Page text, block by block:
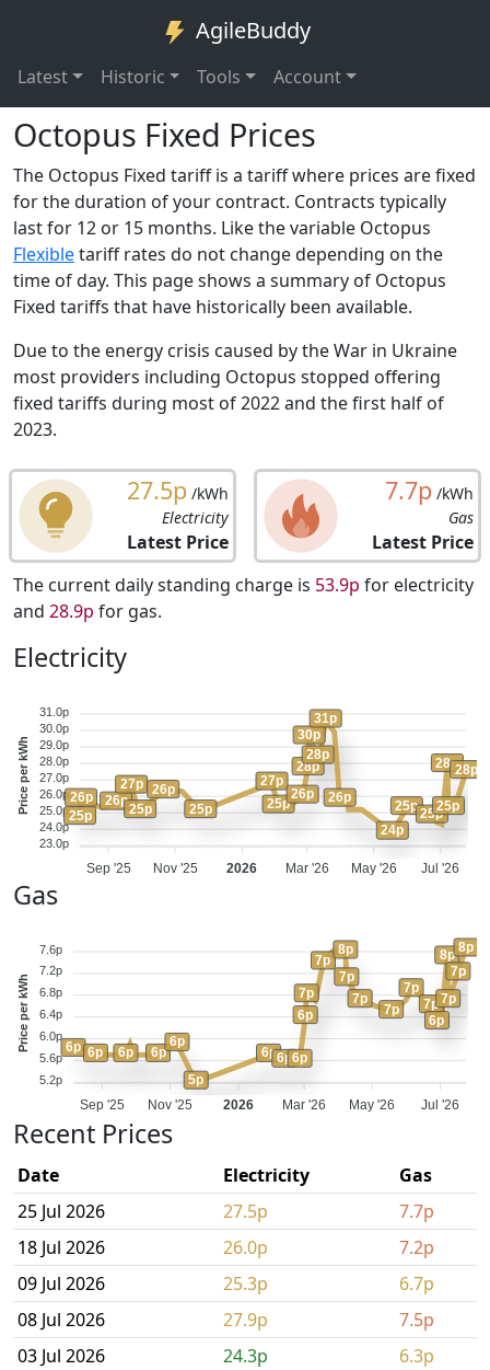
AgileBuddy
Latest Historic Tools Account
Octopus Fixed Prices
The Octopus Fixed tariff is a tariff where prices are fixed
for the duration of your contract. Contracts typically
last for 12 or 15 months. Like the variable Octopus
Flexibletariff rates do not change depending on the
time of day. This page shows a summary of Octopus
Fixed tariffs that have historically been available.
Due to the energy crisis caused by the War in Ukraine
most providers including Octopus stopped offering
fixed tariffs during most of 2022 and the first half of
2023.
27.5p /kWh
Electricity
Latest Price
7.7p /kWh
Gas
Latest Price
The current daily standing charge is 53.9p for electricity
and 28.9p for gas.
Recent Prices
Date Electricity
Gas
25 Jul 2026
27.5p
7.7p
18 Jul 2026
26.0p
7.2p
09 Jul 2026
25.3p
6.7p
08 Jul 2026
27.9p
7.5p
03 Jul 2026
24.3p
6.3p
Electricity
31.0p
30.0p
29.0p
28.0p
27.0p
26.0p
25.0p
24.0p
23.0p
Price per kWh
25p
26p 26p
27p
25p
26p
25p
27p
25p
26p
28p
30p
28p
31p
26p
24p
25p
25p
28p
25p
28p
Sep '25 Nov '25 2026 Mar '26 May '26 Jul '26
Gas
7.6p
7.2p
6.8p
6.4p
6.0p
5.6p
5.2p
Price per kWh 6p 6p 6p 6p
6p
5p
6p6p 6p
6p
7p
7p
8p
7p
7p
7p
7p
7p
6p
8p
7p
7p
8p
Sep '25 Nov '25 2026 Mar '26 May '26 Jul '26